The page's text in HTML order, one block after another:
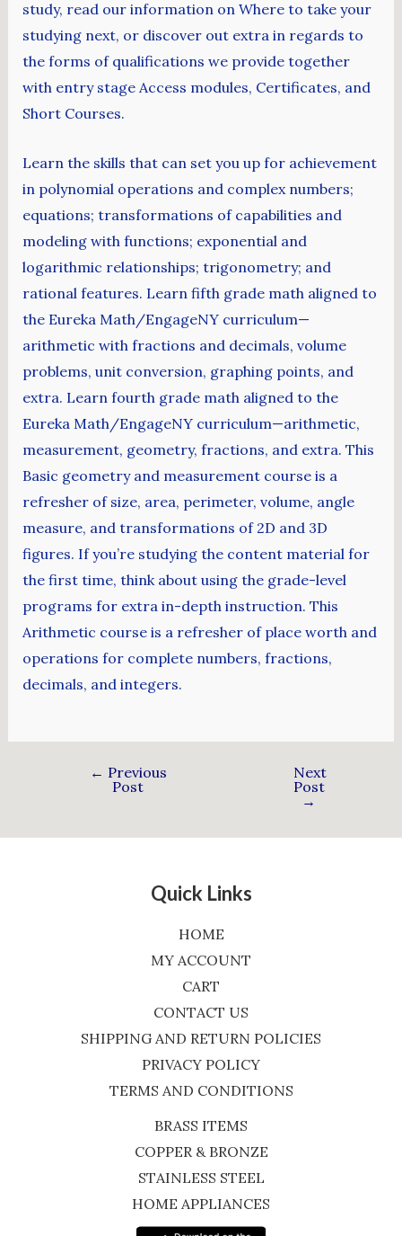
study, read our information on Where to take your
studying next, or discover out extra in regards to
the forms of qualifications we provide together
with entry stage Access modules, Certificates, and
Short Courses.
Learn the skills that can set you up for achievement
in polynomial operations and complex numbers;
equations; transformations of capabilities and
modeling with functions; exponential and
logarithmic relationships; trigonometry; and
rational features. Learn fifth grade math aligned to
the Eureka Math/EngageNY curriculum—
arithmetic with fractions and decimals, volume
problems, unit conversion, graphing points, and
extra. Learn fourth grade math aligned to the
Eureka Math/EngageNY curriculum—arithmetic,
measurement, geometry, fractions, and extra. This
Basic geometry and measurement course is a
refresher of size, area, perimeter, volume, angle
measure, and transformations of 2D and 3D
figures. If you’re studying the content material for
the first time, think about using the grade-level
programs for extra in-depth instruction. This
Arithmetic course is a refresher of place worth and
operations for complete numbers, fractions,
decimals, and integers.
← Previous
Post
Next
Post
→
Quick Links
HOME
MY ACCOUNT
CART
CONTACT US
SHIPPING AND RETURN POLICIES
PRIVACY POLICY
TERMS AND CONDITIONS
BRASS ITEMS
COPPER & BRONZE
STAINLESS STEEL
HOME APPLIANCES